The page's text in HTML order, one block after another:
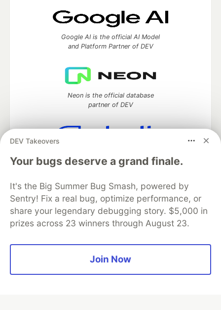
DEV Takeovers
Your bugs deserve a grand finale.
It's the Big Summer Bug Smash, powered by
Sentry! Fix a real bug, optimize performance, or
share your legendary debugging story. $5,000 in
prizes across 23 winners through August 23.
Join Now
Google AI is the official AI Model
and Platform Partner of DEV
Neon is the official database
partner of DEV
of DEV
DEV Community— A space to discuss and keep up software
development and manage your software career
DEV++
Videos
Free Postgres Database
DEV Shop
Code of Conduct
Privacy Policy
Terms of Use